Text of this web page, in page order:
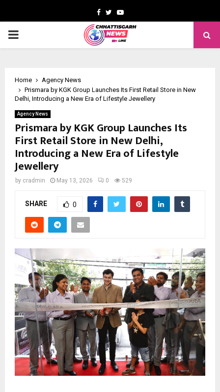
Facebook
TwitterYoutube
PRIMARY
Home
Agency News
Prismara by KGK Group Launches Its First Retail Store in New
Delhi, Introducing a New Era of Lifestyle Jewellery
Agency News
Prismara by KGK Group Launches Its
First Retail Store in New Delhi,
Introducing a New Era of Lifestyle
Jewellery
by cradmin May 13, 2026 0 529
SHARE 0